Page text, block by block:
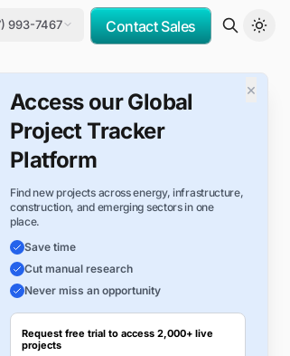
993-7467 Contact Sales
×
Access our Global
Project Tracker
Platform
Find new projects across energy, infrastructure,
construction, and emerging sectors in one
place.
Save time
Cut manual research
Never miss an opportunity
Request free trial to access 2,000+ live
projects